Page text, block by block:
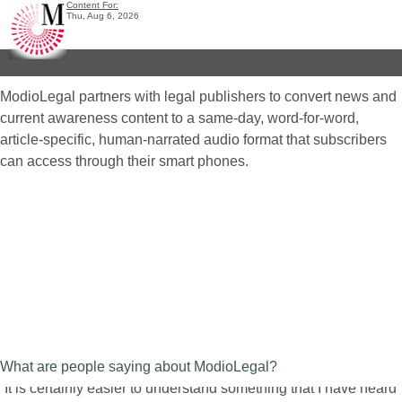
Content For:
Thu, Aug 6, 2026
ModioLegal partners with legal publishers to convert news and
current awareness content to a same-day, word-for-word,
article-specific, human-narrated audio format that subscribers
can access through their smart phones.
What are people saying about ModioLegal?
“It is certainly easier to understand something that I have heard